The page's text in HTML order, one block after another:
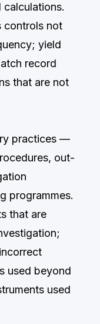
controls not
yield
record
that are not
practices —
out-
programmes.
that are
used beyond
used